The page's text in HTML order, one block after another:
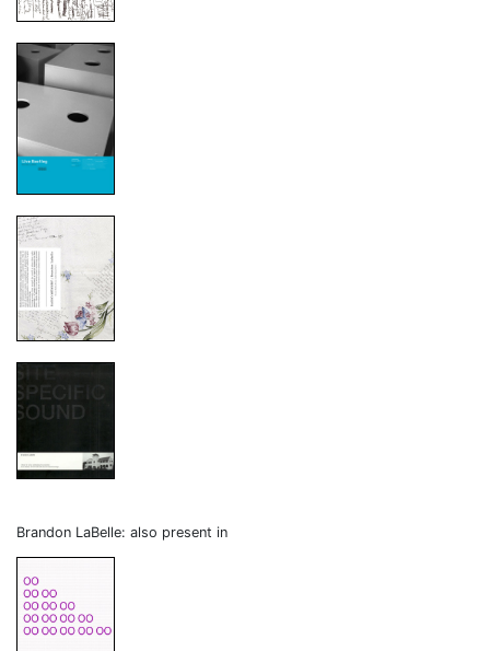
Brandon LaBelle: also present in